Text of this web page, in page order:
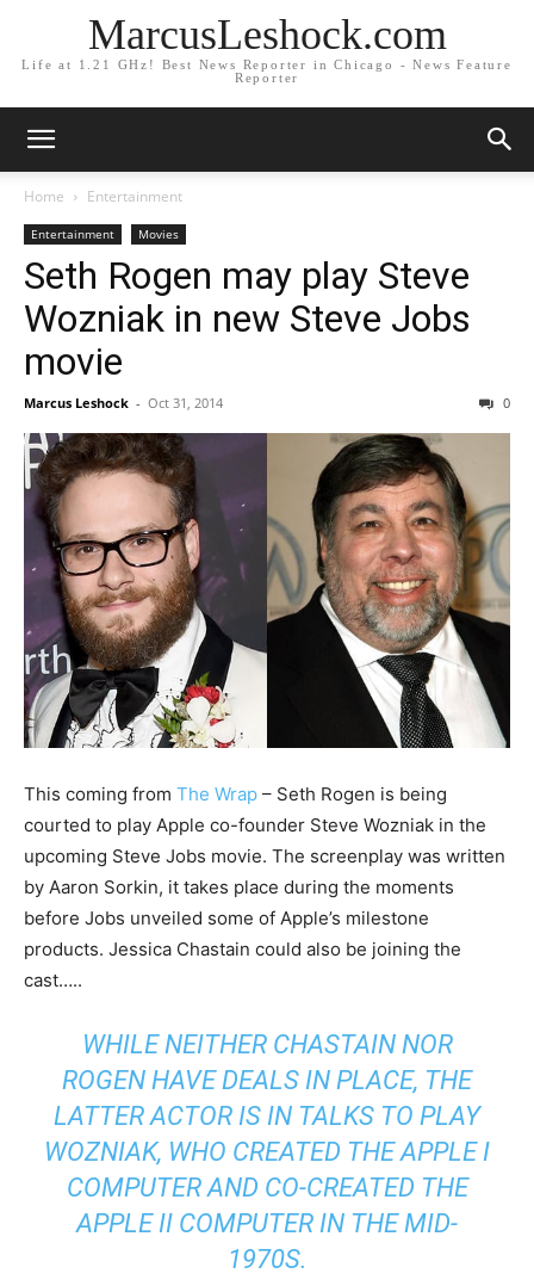
MarcusLeshock.com
Life at 1.21 GHz! Best News Reporter in Chicago - News Feature
Reporter
Home Entertainment
Entertainment Movies
Seth Rogen may play Steve
Wozniak in new Steve Jobs
movie
Marcus Leshock - Oct 31, 2014 0
This coming from The Wrap – Seth Rogen is being
courted to play Apple co-founder Steve Wozniak in the
upcoming Steve Jobs movie. The screenplay was written
by Aaron Sorkin, it takes place during the moments
before Jobs unveiled some of Apple’s milestone
products. Jessica Chastain could also be joining the
cast…..
WHILE NEITHER CHASTAIN NOR
ROGEN HAVE DEALS IN PLACE, THE
LATTER ACTOR IS IN TALKS TO PLAY
WOZNIAK, WHO CREATED THE APPLE I
COMPUTER AND CO-CREATED THE
APPLE II COMPUTER IN THE MID-
1970S.